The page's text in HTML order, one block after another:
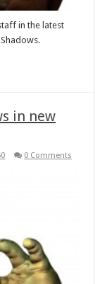
in the latest
in new
0 Comments